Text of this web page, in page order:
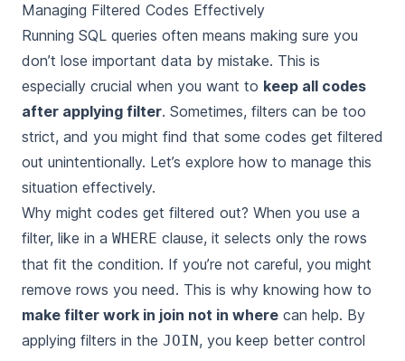
Managing Filtered Codes Effectively
Running SQL queries often means making sure you
don’t lose important data by mistake. This is
especially crucial when you want to keep all codes
after applying filter. Sometimes, filters can be too
strict, and you might find that some codes get filtered
out unintentionally. Let’s explore how to manage this
situation effectively.
Why might codes get filtered out? When you use a
filter, like in a WHERE clause, it selects only the rows
that fit the condition. If you’re not careful, you might
remove rows you need. This is why knowing how to
make filter work in join not in where can help. By
applying filters in the JOIN , you keep better control